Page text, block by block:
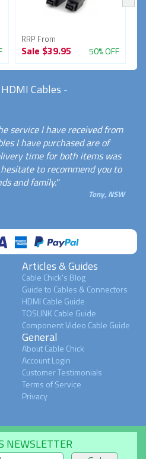
RRP From
Sale $39.95 50% OFF
Cables -
service I have received from
I have purchased are of
time for both items was
to recommend you to
and family."
Tony, NSW
Articles & Guides
Cable Chick's Blog
Guide to Cables & Connectors
HDMI Cable Guide
TOSLINK Cable Guide
Component Video Cable Guide
General
About Cable Chick
Account Login
Customer Testimonials
Terms of Service
Privacy
NEWSLETTER